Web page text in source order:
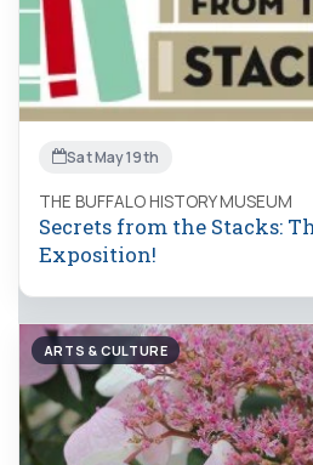
Sat May 19th
THE BUFFALO HISTORY MUSEUM
Secrets from the Stacks:
Exposition!
ARTS & CULTURE